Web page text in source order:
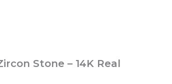
Stone – 14K Real